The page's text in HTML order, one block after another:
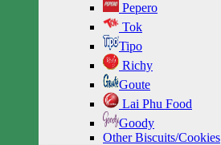
Pepero
Tok
Tipo
Richy
Goute
Lai Phu Food
Goody
Other Biscuits/Cookies